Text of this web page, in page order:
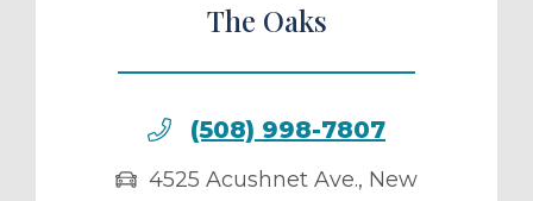
The Oaks
(508) 998-7807
4525 Acushnet Ave., New